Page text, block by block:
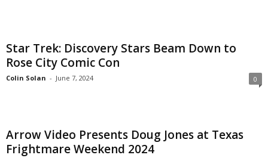
Star Trek: Discovery Stars Beam Down to
Rose City Comic Con
Colin Solan - June 7, 2024 0
Arrow Video Presents Doug Jones at Texas
Frightmare Weekend 2024